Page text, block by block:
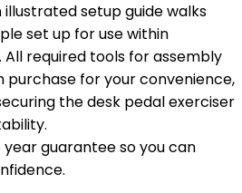
illustrated setup guide walks
set up for use within
required tools for assembly
purchase for your convenience,
the desk pedal exerciser
year guarantee so you can